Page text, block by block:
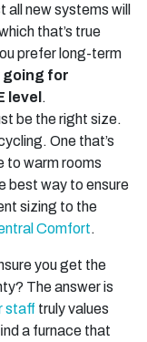
all new systems will
that’s true
prefer long-term
going for
level .
be the right size.
One that’s
to warm rooms
best way to ensure
sizing to the
Comfort.
you get the
The answer is
staff truly values
a furnace that